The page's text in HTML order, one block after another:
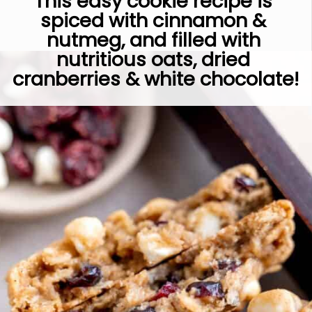
spiced with cinnamon &
nutmeg, and filled with
nutritious oats, dried
cranberries & white chocolate!